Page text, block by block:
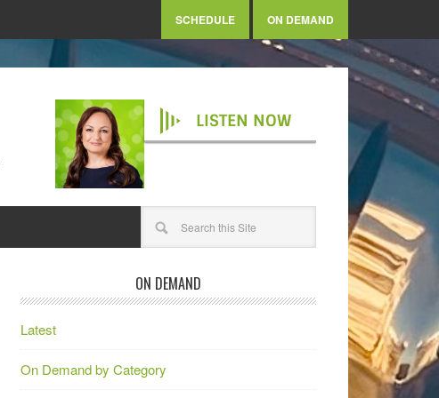
SCHEDULE ON DEMAND
LISTEN NOW
ON DEMAND
Latest
On Demand by Category